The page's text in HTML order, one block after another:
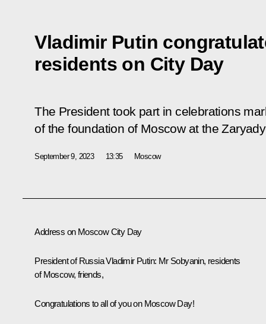
Vladimir Putin
residents on City Day
The President took part in celebrations
of the foundation of Moscow at the
September 9, 2023 13:35 Moscow
Address on Moscow City Day
President of Russia Vladimir Putin: Mr Sobyanin, residents
of Moscow, friends,
Congratulations to all of you on Moscow Day!